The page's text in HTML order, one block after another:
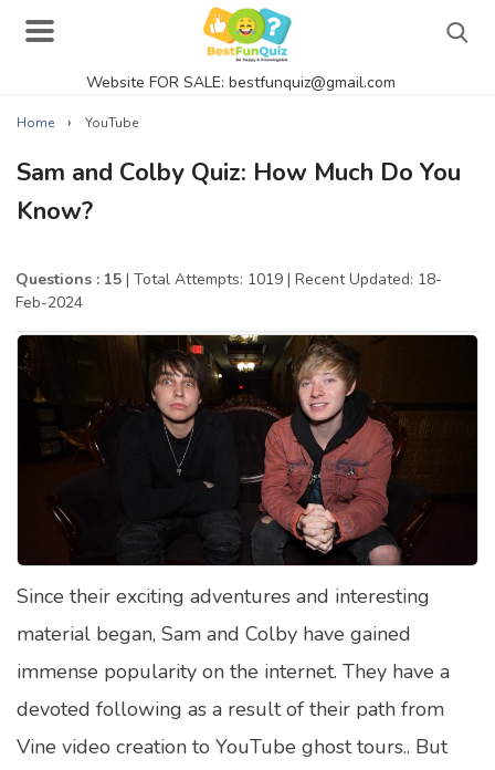
Website FOR SALE: bestfunquiz@gmail.com
Actor Quizzes Online
Actress Quizzes Online
Pokemon Quizzes
General Knowledge
Food Quizzes
Music Quizzes Online
Satellite Quizzes Online
Computer Quizzes
Health Quizzes
Relationship Quizzes
Home › YouTube
Sam and Colby Quiz: How Much Do You
Know?
Questions : 15 | Total Attempts: 1019 | Recent Updated: 18-
Feb-2024
Since their exciting adventures and interesting
material began, Sam and Colby have gained
immense popularity on the internet. They have a
devoted following as a result of their path from
Vine video creation to YouTube ghost tours.. But